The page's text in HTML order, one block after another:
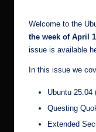
Welcome to the
the week of April
issue is available
In this issue we
Ubuntu 25.04
Questing
Extended